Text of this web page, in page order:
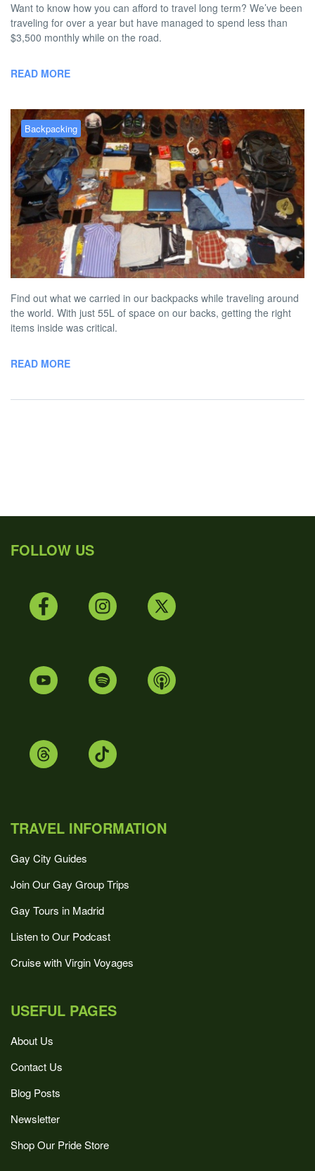
Want to know how you can afford to travel long term? We’ve been
traveling for over a year but have managed to spend less than
$3,500 monthly while on the road.
READ MORE
Backpacking
Top 10 Items to Pack for a
Round the World Trip
BY AUSTON MATTA MAY 22, 2013 5:00 PM NO COMMENT
Find out what we carried in our backpacks while traveling around
the world. With just 55L of space on our backs, getting the right
items inside was critical.
READ MORE
FOLLOW US
TRAVEL INFORMATION
Gay City Guides
Join Our Gay Group Trips
Gay Tours in Madrid
Listen to Our Podcast
Cruise with Virgin Voyages
USEFUL PAGES
About Us
Contact Us
Blog Posts
Newsletter
Shop Our Pride Store